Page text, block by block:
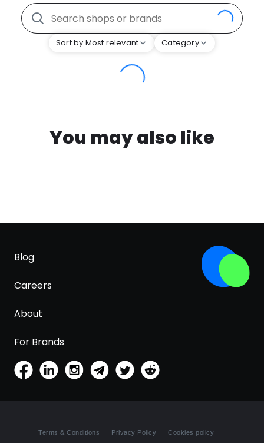
Sort by Most relevant Category
You may also like
Blog
Careers
About
For Brands
Terms & Conditions Privacy Policy Cookies policy